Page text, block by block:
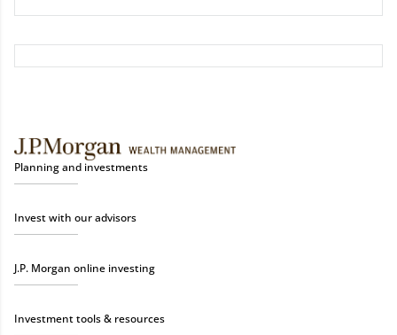
Planning and investments
Invest with our advisors
J.P. Morgan online investing
Investment tools & resources